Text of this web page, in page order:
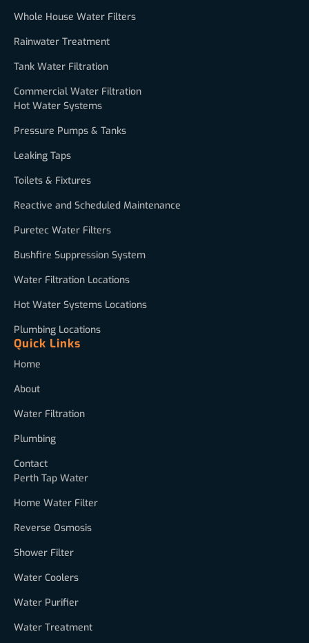
Whole House Water Filters
Rainwater Treatment
Tank Water Filtration
Commercial Water Filtration
Hot Water Systems
Pressure Pumps & Tanks
Leaking Taps
Toilets & Fixtures
Reactive and Scheduled Maintenance
Puretec Water Filters
Bushfire Suppression System
Water Filtration Locations
Hot Water Systems Locations
Plumbing Locations
Quick Links
Home
About
Water Filtration
Plumbing
Contact
Perth Tap Water
Home Water Filter
Reverse Osmosis
Shower Filter
Water Coolers
Water Purifier
Water Treatment